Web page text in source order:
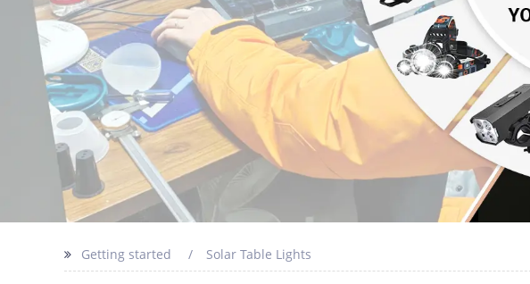
Getting started Solar Table Lights